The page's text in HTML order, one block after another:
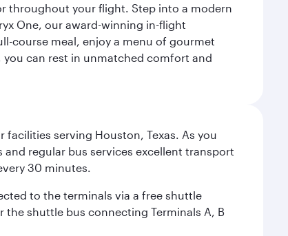
throughout your flight. Step into a modern
One, our award-winning in-flight
course meal, enjoy a menu of gourmet
can rest in unmatched comfort and
serving Houston, Texas. As you
regular bus services excellent transport
30 minutes.
to the terminals via a free shuttle
shuttle bus connecting Terminals A, B